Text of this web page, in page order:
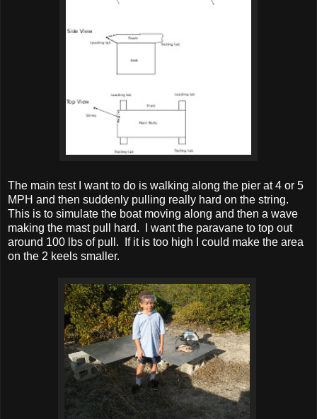
The main test I want to do is walking along the pier at 4 or 5
MPH and then suddenly pulling really hard on the string.
This is to simulate the boat moving along and then a wave
making the mast pull hard. I want the paravane to top out
around 100 lbs of pull. If it is too high I could make the area
on the 2 keels smaller.